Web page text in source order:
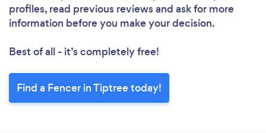
profiles, read previous reviews and ask for more
information before you make your decision.
Best of all - it’s completely free!
Find a Fencer in Tiptree today!